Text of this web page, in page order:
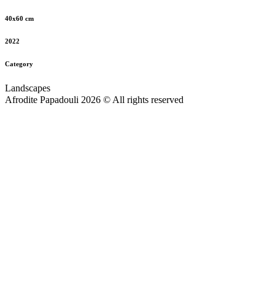
40x60 cm
2022
Category
Landscapes
Afrodite Papadouli 2026 © All rights reserved